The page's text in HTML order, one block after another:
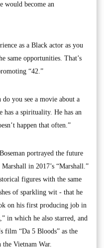
would become an
as a Black actor as you
same opportunities. That’s
“42.”
you see a movie about a
a spirituality. He has an
happen that often.”
portrayed the future
in 2017’s “Marshall.”
figures with the same
of sparkling wit - that he
on his first producing job in
in which he also starred, and
film “Da 5 Bloods” as the
Vietnam War.